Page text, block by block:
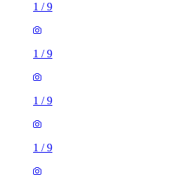
1 /9
1 /9
1 /9
1 /9